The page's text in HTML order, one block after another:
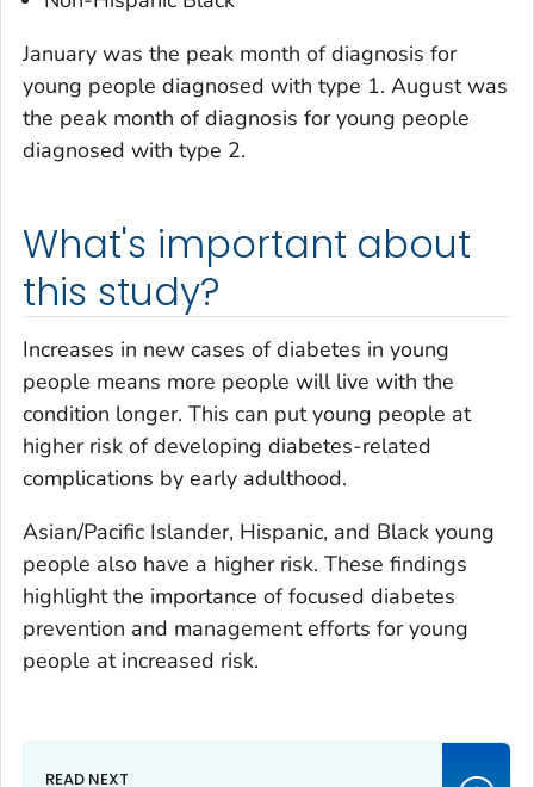
January was the peak month of diagnosis for
young people diagnosed with type 1. August was
the peak month of diagnosis for young people
diagnosed with type 2.
What's important about
this study?
Increases in new cases of diabetes in young
people means more people will live with the
condition longer. This can put young people at
higher risk of developing diabetes-related
complications by early adulthood.
Asian/Pacific Islander, Hispanic, and Black young
people also have a higher risk. These findings
highlight the importance of focused diabetes
prevention and management efforts for young
people at increased risk.